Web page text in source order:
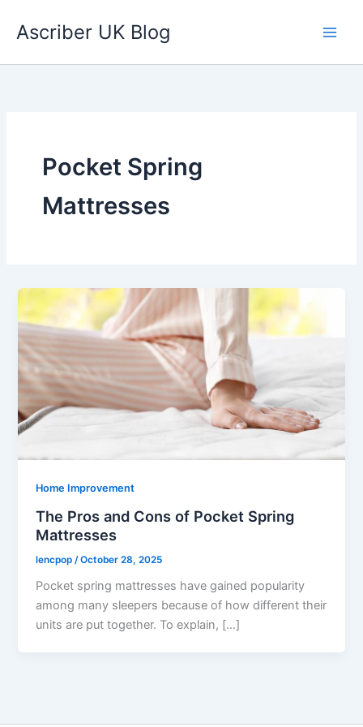
Ascriber UK Blog
Pocket Spring
Mattresses
Home Improvement
The Pros and Cons of Pocket Spring
Mattresses
lencpop /October 28, 2025
Pocket spring mattresses have gained popularity
among many sleepers because of how different their
units are put together. To explain, […]